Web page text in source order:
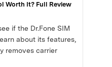
Worth It? Full Review
if the Dr.Fone SIM
about its features,
removes carrier